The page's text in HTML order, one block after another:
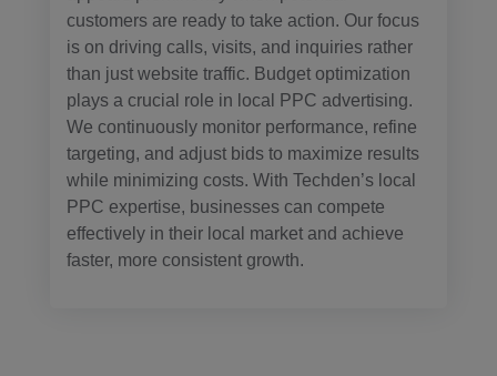
customers are ready to take action. Our focus
is on driving calls, visits, and inquiries rather
than just website traffic. Budget optimization
plays a crucial role in local PPC advertising.
We continuously monitor performance, refine
targeting, and adjust bids to maximize results
while minimizing costs. With Techden’s local
PPC expertise, businesses can compete
effectively in their local market and achieve
faster, more consistent growth.